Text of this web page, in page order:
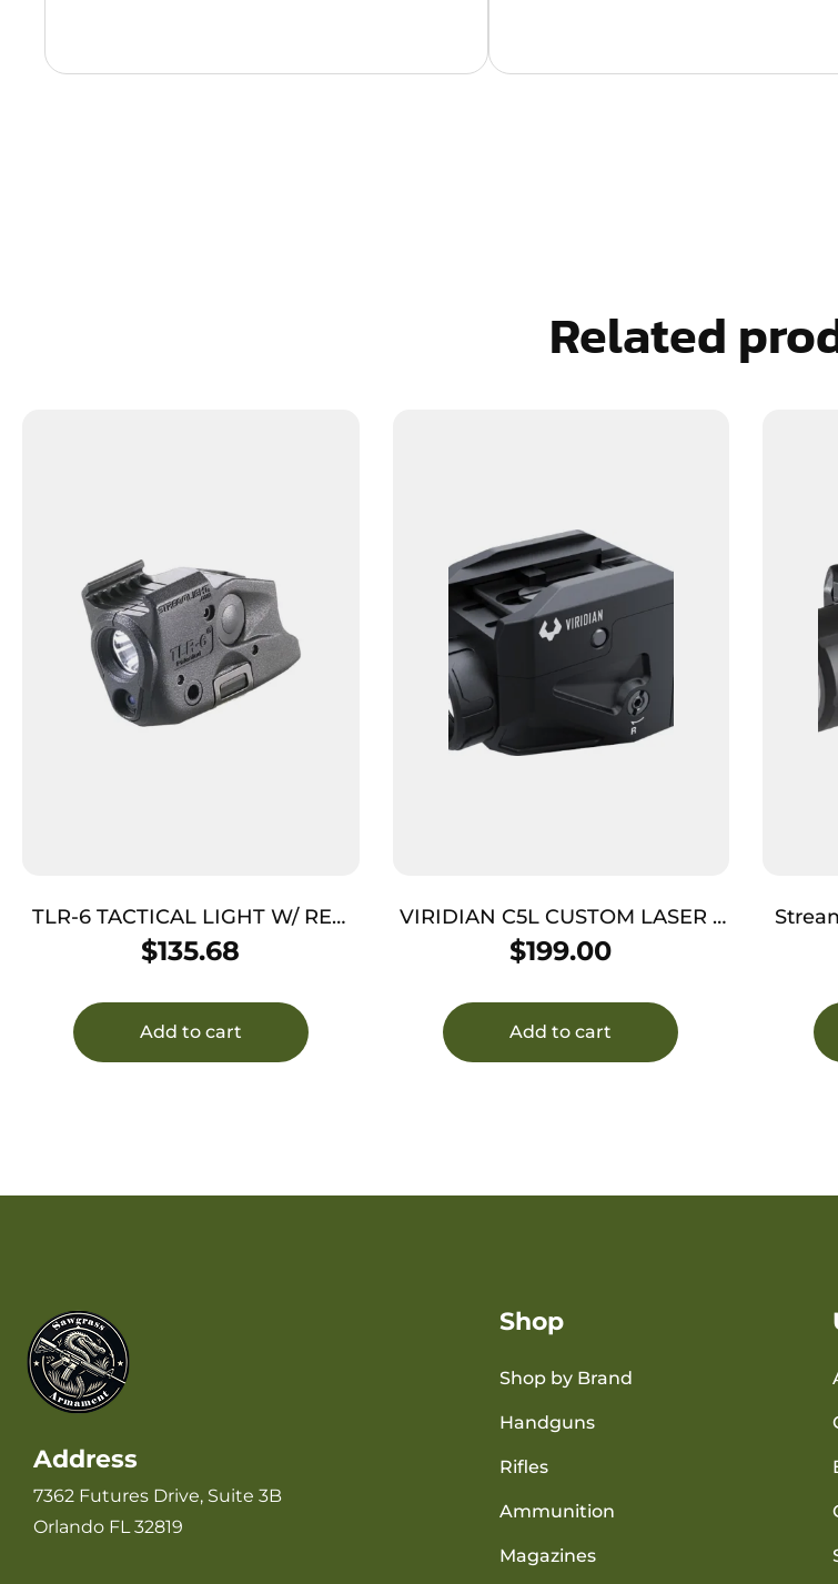
Related
TLR-6 TACTICAL LIGHT W/ RED
LASER – BLACK, 100 LUMENS,
MOS/RAIL
$135.68
Add to cart
VIRIDIAN C5L CUSTOM LASER –
HELLCAT GREEN W/ 550 TAC
$199.00
Add to cart
Address
7362 Futures Drive, Suite 3B
Orlando FL 32819
Shop
Shop by Brand
Handguns
Rifles
Ammunition
Magazines